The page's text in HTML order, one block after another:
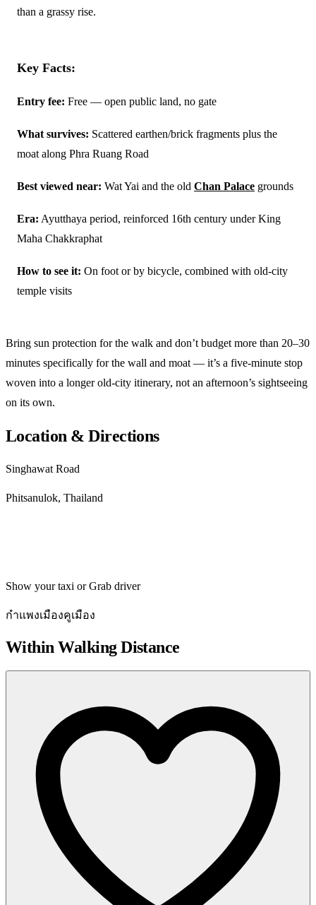
than a grassy rise.
Key Facts:
Entry fee: Free — open public land, no gate
What survives: Scattered earthen/brick fragments plus the
moat along Phra Ruang Road
Best viewed near: Wat Yai and the old Chan Palace grounds
Era: Ayutthaya period, reinforced 16th century under King
Maha Chakkraphat
How to see it: On foot or by bicycle, combined with old-city
temple visits
Bring sun protection for the walk and don’t budget more than 20–30
minutes specifically for the wall and moat — it’s a five-minute stop
woven into a longer old-city itinerary, not an afternoon’s sightseeing
on its own.
Location & Directions
Singhawat Road
Phitsanulok, Thailand
Show your taxi or Grab driver
กำแพงเมืองคูเมือง
Within Walking Distance